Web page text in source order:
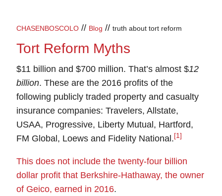
CHASENBOSCOLO // Blog // truth about tort reform
Tort Reform Myths
$11 billion and $700 million. That’s almost $12
billion. These are the 2016 profits of the
following publicly traded property and casualty
insurance companies: Travelers, Allstate,
USAA, Progressive, Liberty Mutual, Hartford,
FM Global, Loews and Fidelity National. [1]
This does not include the twenty-four billion
dollar profit that Berkshire-Hathaway, the owner
of Geico, earned in 2016.